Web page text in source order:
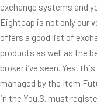
exchange systems and
Eightcap is not only our
offers a good list of
products as well as the
broker i’ve seen. Yes,
managed by the Item
in the You.S. must